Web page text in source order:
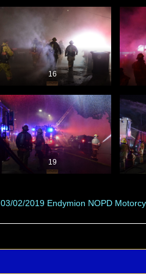
16
19
03/02/2019 Endymion NOPD